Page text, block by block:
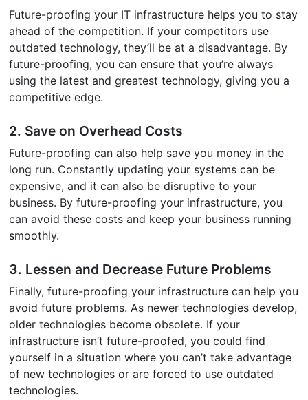
Future-proofing your IT infrastructure helps you to stay
ahead of the competition. If your competitors use
outdated technology, they’ll be at a disadvantage. By
future-proofing, you can ensure that you’re always
using the latest and greatest technology, giving you a
competitive edge.
2. Save on Overhead Costs
Future-proofing can also help save you money in the
long run. Constantly updating your systems can be
expensive, and it can also be disruptive to your
business. By future-proofing your infrastructure, you
can avoid these costs and keep your business running
smoothly.
3. Lessen and Decrease Future Problems
Finally, future-proofing your infrastructure can help you
avoid future problems. As newer technologies develop,
older technologies become obsolete. If your
infrastructure isn’t future-proofed, you could find
yourself in a situation where you can’t take advantage
of new technologies or are forced to use outdated
technologies.